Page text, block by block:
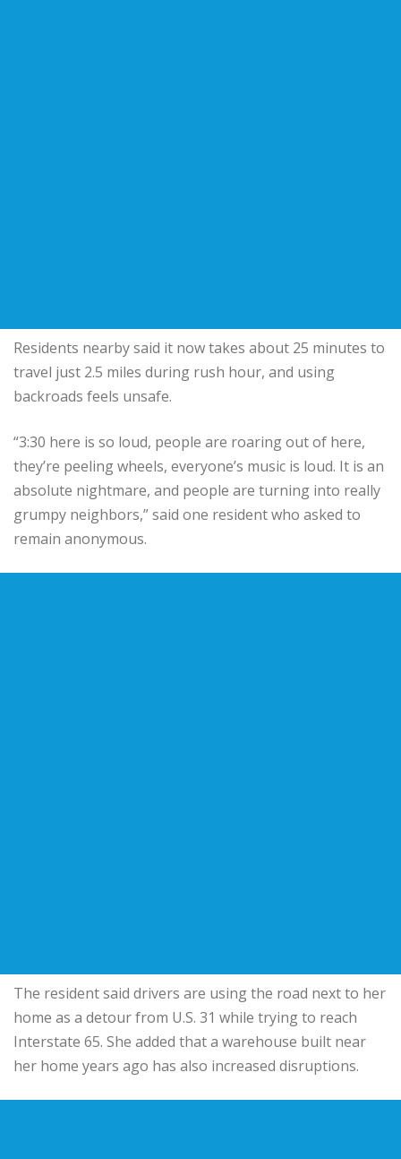
Residents nearby said it now takes about 25 minutes to
travel just 2.5 miles during rush hour, and using
backroads feels unsafe.
“3:30 here is so loud, people are roaring out of here,
they’re peeling wheels, everyone’s music is loud. It is an
absolute nightmare, and people are turning into really
grumpy neighbors,” said one resident who asked to
remain anonymous.
The resident said drivers are using the road next to her
home as a detour from U.S. 31 while trying to reach
Interstate 65. She added that a warehouse built near
her home years ago has also increased disruptions.